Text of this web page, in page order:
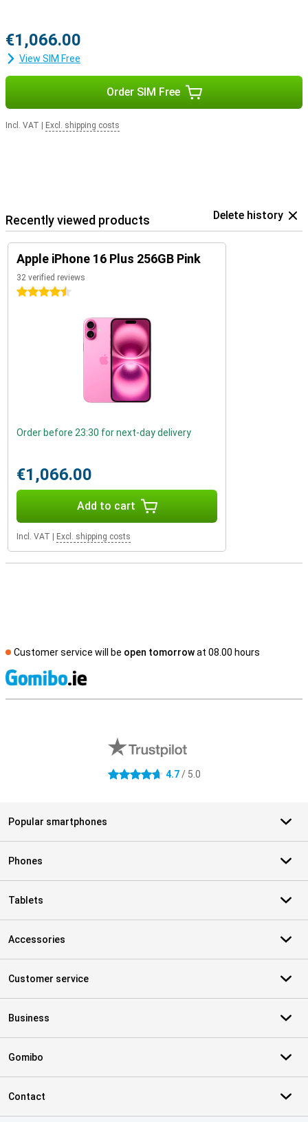
€1,066.00
View SIM Free
Order SIM Free
Incl. VAT Excl. shipping costs
Recently viewed products Delete history
Apple iPhone 16 Plus 256GB Pink
32 verified reviews
4.5 stars
Order before 23:30 for next-day delivery
€1,066.00
Add to cart
Incl. VAT Excl. shipping costs
Customer service will be open tomorrowat 08.00 hours
4.7 stars 4.7/ 5.0
Popular smartphones
Phones
Tablets
Accessories
Customer service
Business
Gomibo
Contact